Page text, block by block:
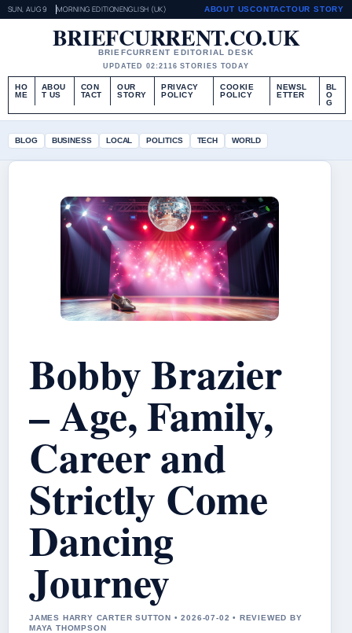
SUN, AUG 9 MORNING EDITIONENGLISH (UK) ABOUT USCONTACTOUR STORY
BRIEFCURRENT.CO.UK
BRIEFCURRENT EDITORIAL DESK
UPDATED 02:2116 STORIES TODAY
HO
ME
ABOU
T US
CON
TACT
OUR
STORY
PRIVACY
POLICY
COOKIE
POLICY
NEWSL
ETTER
BL
O
G
BLOG BUSINESS LOCAL POLITICS TECH WORLD
Bobby Brazier
– Age, Family,
Career and
Strictly Come
Dancing
Journey
JAMES HARRY CARTER SUTTON • 2026-07-02 • REVIEWED BY
MAYA THOMPSON